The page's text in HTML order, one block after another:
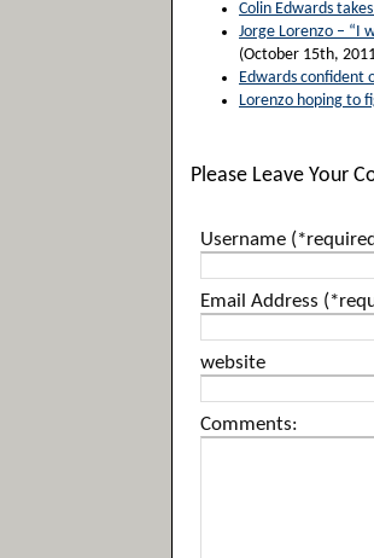
Colin Edwards
Jorge Lorenzo – “I
(October 15th,
Edwards confident
Lorenzo hoping to
Please Leave Your
Username
Email Address
website
Comments: